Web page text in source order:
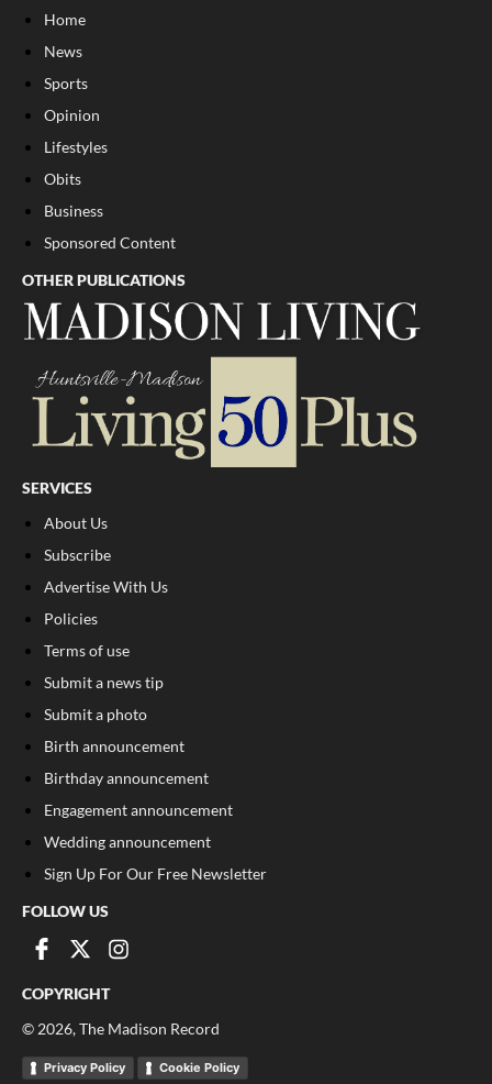
Home
News
Sports
Opinion
Lifestyles
Obits
Business
Sponsored Content
OTHER PUBLICATIONS
SERVICES
About Us
Subscribe
Advertise With Us
Policies
Terms of use
Submit a news tip
Submit a photo
Birth announcement
Birthday announcement
Engagement announcement
Wedding announcement
Sign Up For Our Free Newsletter
FOLLOW US
COPYRIGHT
© 2026, The Madison Record
Privacy Policy Cookie Policy